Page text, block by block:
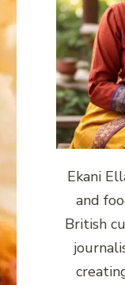
Ekani
and
British